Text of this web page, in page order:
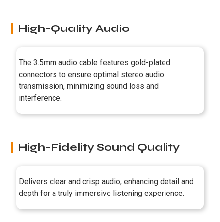
High-Quality Audio
The 3.5mm audio cable features gold-plated
connectors to ensure optimal stereo audio
transmission, minimizing sound loss and
interference.
High-Fidelity Sound Quality
Delivers clear and crisp audio, enhancing detail and
depth for a truly immersive listening experience.